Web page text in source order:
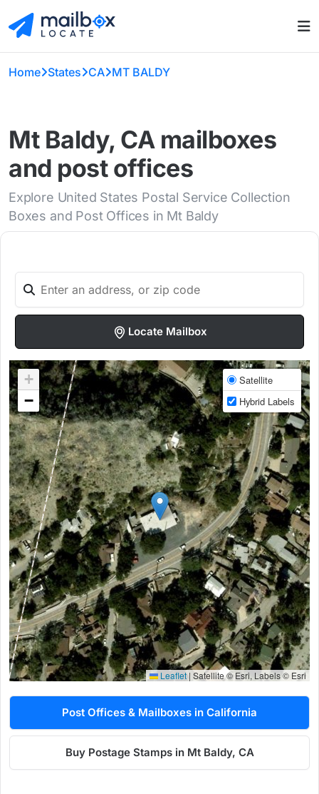
Home States CA MT BALDY
Mt Baldy, CA mailboxes
and post offices
Explore United States Postal Service Collection
Boxes and Post Offices in Mt Baldy
Locate Mailbox
+
−
Satellite
Hybrid Labels
Leaflet | Satellite © Esri, Labels © Esri
Post Offices & Mailboxes in California
Buy Postage Stamps in Mt Baldy, CA